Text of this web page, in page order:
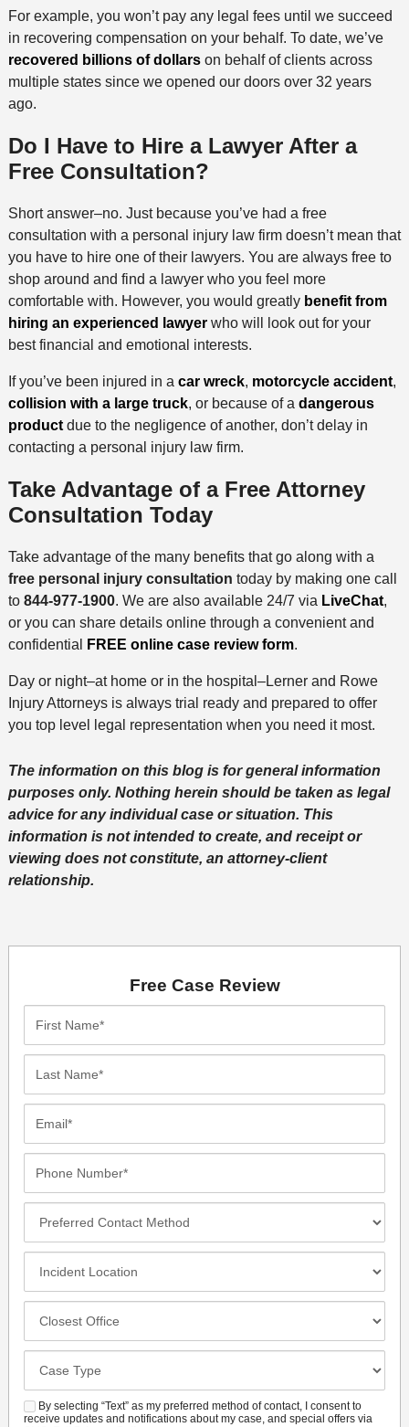
For example, you won’t pay any legal fees until we succeed
in recovering compensation on your behalf. To date, we’ve
recovered billions of dollarson behalf of clients across
multiple states since we opened our doors over 32 years
ago.
Do I Have to Hire a Lawyer After a
Free Consultation?
Short answer–no. Just because you’ve had a free
consultation with a personal injury law firm doesn’t mean that
you have to hire one of their lawyers. You are always free to
shop around and find a lawyer who you feel more
comfortable with. However, you would greatly benefit from
hiring an experienced lawyerwho will look out for your
best financial and emotional interests.
If you’ve been injured in a car wreck, motorcycle accident,
collision with a large truck, or because of a dangerous
productdue to the negligence of another, don’t delay in
contacting a personal injury law firm.
Take Advantage of a Free Attorney
Consultation Today
Take advantage of the many benefits that go along with a
free personal injury consultation today by making one call
to 844-977-1900. We are also available 24/7 via LiveChat,
or you can share details online through a convenient and
confidential
FREE online case review form.
Day or night–at home or in the hospital–Lerner and Rowe
Injury Attorneys is always trial ready and prepared to offer
you top level legal representation when you need it most.
The information on this blog is for general information
purposes only. Nothing herein should be taken as legal
advice for any individual case or situation. This
information is not intended to create, and receipt or
viewing does not constitute, an attorney-client
relationship.
Free Case Review
Method
SMS
By selecting “Text” as my preferred method of contact, I consent to
receive updates and notifications about my case, and special offers via